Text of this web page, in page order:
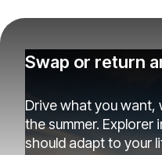
Swap or return
Drive what you want,
the summer. Explorer
should adapt to your